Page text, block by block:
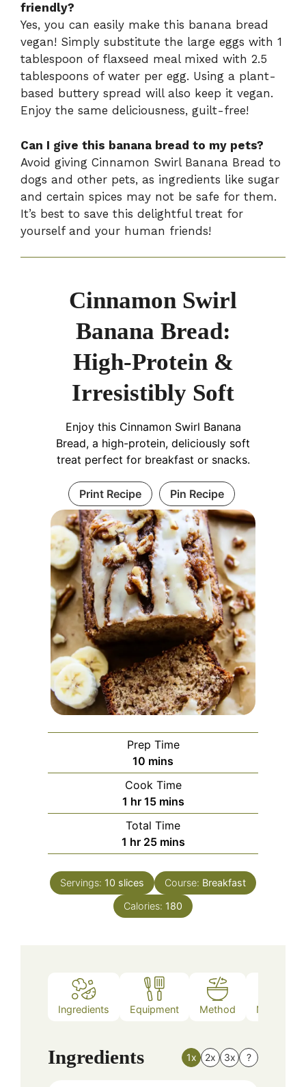
friendly?
Yes, you can easily make this banana bread
vegan! Simply substitute the large eggs with 1
tablespoon of flaxseed meal mixed with 2.5
tablespoons of water per egg. Using a plant-
based buttery spread will also keep it vegan.
Enjoy the same deliciousness, guilt-free!
Can I give this banana bread to my pets?
Avoid giving Cinnamon Swirl Banana Bread to
dogs and other pets, as ingredients like sugar
and certain spices may not be safe for them.
It’s best to save this delightful treat for
yourself and your human friends!
Cinnamon Swirl
Banana Bread:
High-Protein &
Irresistibly Soft
Enjoy this Cinnamon Swirl Banana
Bread, a high-protein, deliciously soft
treat perfect for breakfast or snacks.
Print Recipe Pin Recipe
Prep Time
10 minutes
mins
Cook Time
1 hour
hr 15minutes
mins
Total Time
1 hour
hr 25minutes
mins
Servings: 10 slices Course: Breakfast
Calories: 180
Ingredients Equipment Method Nutrition
Ingredients 1x 2x 3x ?